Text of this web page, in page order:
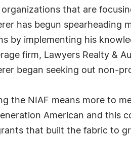
organizations that are
has begun spearheading
by implementing his
firm, Lawyers Realty &
began seeking out non-
the NIAF means more to
American and this
that built the fabric to